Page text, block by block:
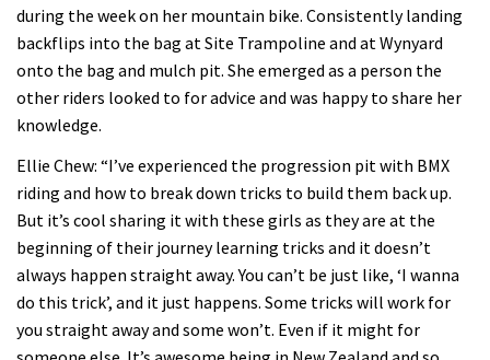
during the week on her mountain bike. Consistently landing
backflips into the bag at Site Trampoline and at Wynyard
onto the bag and mulch pit. She emerged as a person the
other riders looked to for advice and was happy to share her
knowledge.
Ellie Chew: “I’ve experienced the progression pit with BMX
riding and how to break down tricks to build them back up.
But it’s cool sharing it with these girls as they are at the
beginning of their journey learning tricks and it doesn’t
always happen straight away. You can’t be just like, ‘I wanna
do this trick’, and it just happens. Some tricks will work for
you straight away and some won’t. Even if it might for